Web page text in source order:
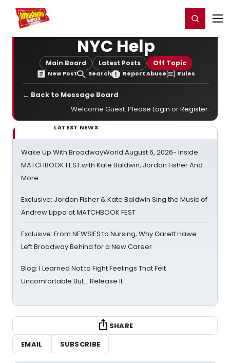
Home For You Register/Login
NYC Help
Main Board Latest Posts Off Topic
New Post Search Report Abuse Rules
← Back to Message Board
Welcome Guest. Please Login orRegister.
LATEST NEWS
Wake Up With BroadwayWorld August 6, 2026- Inside
MATCHBOOK FEST with Kate Baldwin, Jordan Fisher And
More
Exclusive: Jordan Fisher & Kate Baldwin Sing the Music of
Andrew Lippa at MATCHBOOK FEST
Exclusive: From NEWSIES to Nursing, Why Garett Hawe
Left Broadway Behind for a New Career
Blog: I Learned Not to Fight Feelings That Felt
Uncomfortable But… Release It
SHARE
EMAIL
SUBSCRIBE